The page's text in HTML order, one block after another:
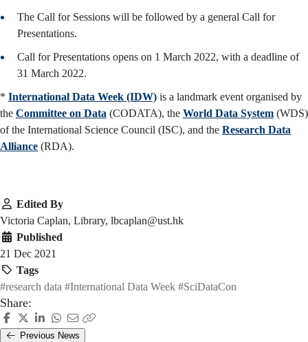
The Call for Sessions will be followed by a general Call for
Presentations.
Call for Presentations opens on 1 March 2022, with a deadline of
31 March 2022.
* International Data Week (IDW) is a landmark event organised by
the Committee on Data (CODATA), the World Data System (WDS)
of the International Science Council (ISC), and the Research Data
Alliance (RDA).
Edited By
Victoria Caplan, Library, lbcaplan@ust.hk
Published
21 Dec 2021
Tags
#research data #International Data Week #SciDataCon
Share:
Previous News